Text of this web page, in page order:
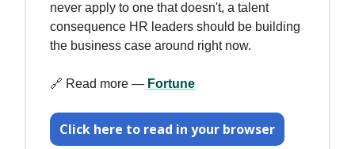
never apply to one that doesn't, a talent
consequence HR leaders should be building
the business case around right now.
🔗 Read more — Fortune
Click here to read in your browser